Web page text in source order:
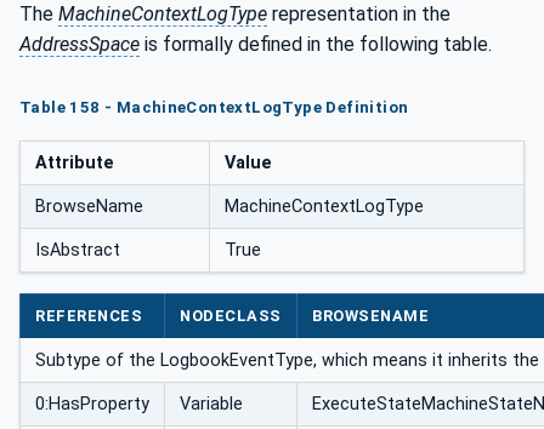
The MachineContextLogType representation in the
AddressSpace is formally defined in the following table.
Table 158 - MachineContextLogType Definition
Attribute Value
BrowseName MachineContextLogType
IsAbstract True
REFERENCES NODECLASS BROWSENAME
Subtype of the LogbookEventType, which means it inherits
0:HasProperty Variable